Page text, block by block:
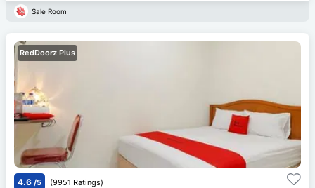
Sale Room
RedDoorz Plus
4.6 /5 (9951 Ratings)